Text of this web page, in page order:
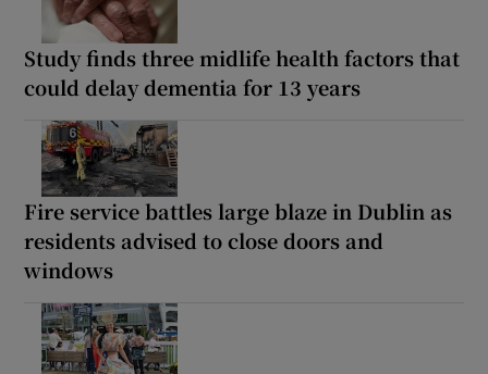
Study finds three midlife health factors that
could delay dementia for 13 years
Fire service battles large blaze in Dublin as
residents advised to close doors and
windows